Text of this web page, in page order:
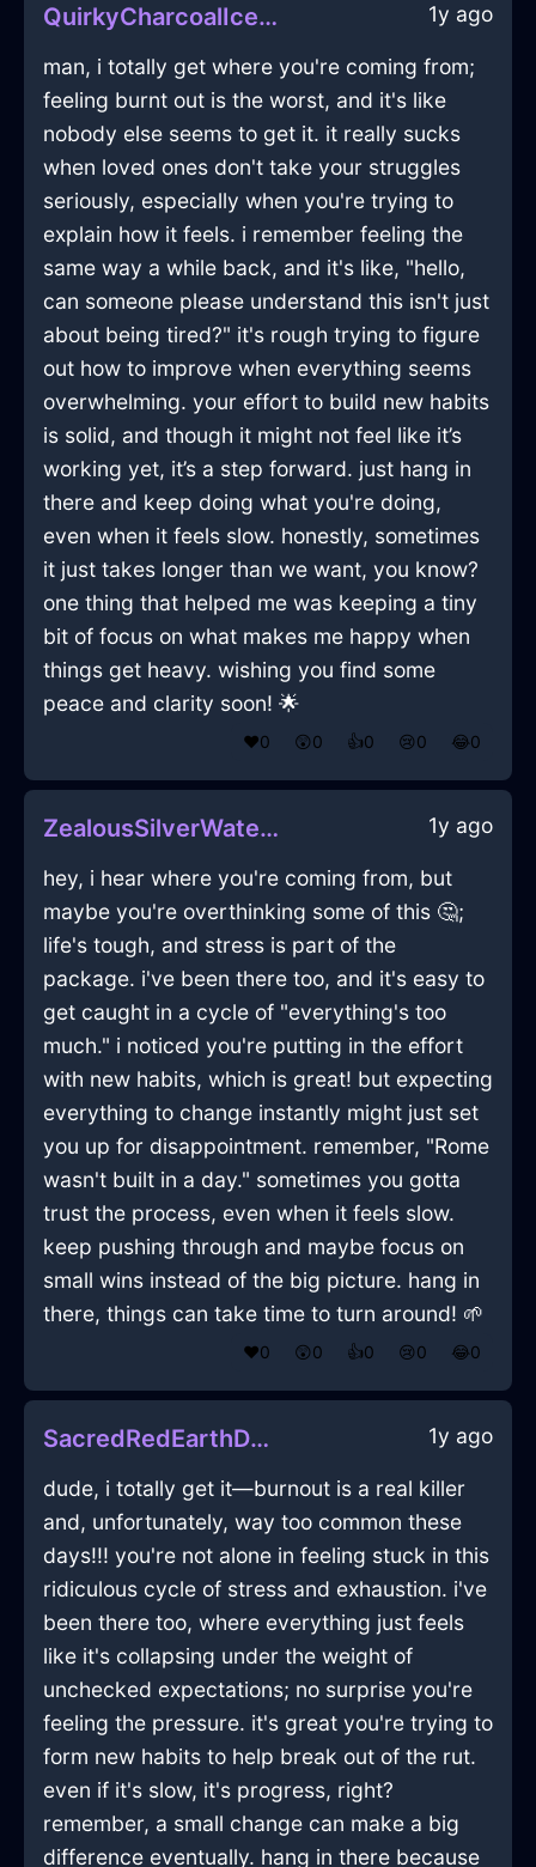
QuirkyCharcoalIceLimerickInSantiagoWithJealousy 1y ago
man, i totally get where you're coming from;
feeling burnt out is the worst, and it's like
nobody else seems to get it. it really sucks
when loved ones don't take your struggles
seriously, especially when you're trying to
explain how it feels. i remember feeling the
same way a while back, and it's like, "hello,
can someone please understand this isn't just
about being tired?" it's rough trying to figure
out how to improve when everything seems
overwhelming. your effort to build new habits
is solid, and though it might not feel like it’s
working yet, it’s a step forward. just hang in
there and keep doing what you're doing,
even when it feels slow. honestly, sometimes
it just takes longer than we want, you know?
one thing that helped me was keeping a tiny
bit of focus on what makes me happy when
things get heavy. wishing you find some
peace and clarity soon! 🌟
❤️0 😲0 👍0 😢0 😂0
ZealousSilverWaterRhabdomancerInAccraWithAffection 1y ago
hey, i hear where you're coming from, but
maybe you're overthinking some of this 🤔;
life's tough, and stress is part of the
package. i've been there too, and it's easy to
get caught in a cycle of "everything's too
much." i noticed you're putting in the effort
with new habits, which is great! but expecting
everything to change instantly might just set
you up for disappointment. remember, "Rome
wasn't built in a day." sometimes you gotta
trust the process, even when it feels slow.
keep pushing through and maybe focus on
small wins instead of the big picture. hang in
there, things can take time to turn around! 🌱
❤️0 😲0 👍0 😢0 😂0
SacredRedEarthDeliquescentInEdinburghWithAnxiety 1y ago
dude, i totally get it—burnout is a real killer
and, unfortunately, way too common these
days!!! you're not alone in feeling stuck in this
ridiculous cycle of stress and exhaustion. i've
been there too, where everything just feels
like it's collapsing under the weight of
unchecked expectations; no surprise you're
feeling the pressure. it's great you're trying to
form new habits to help break out of the rut.
even if it's slow, it's progress, right?
remember, a small change can make a big
difference eventually. hang in there because